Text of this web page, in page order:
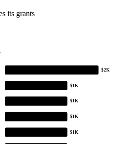
its grants
$2K
$1K
$1K
$1K
$1K